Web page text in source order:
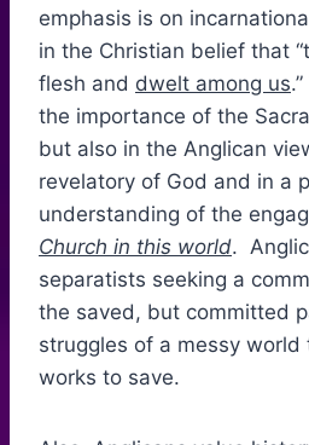
emphasis is on
in the Christian belief that
flesh and dwelt among us
the importance of the
but also in the Anglican
revelatory of God and in a
understanding of the
Church in this world.
separatists seeking a
the saved, but committed
struggles of a messy world
works to save.